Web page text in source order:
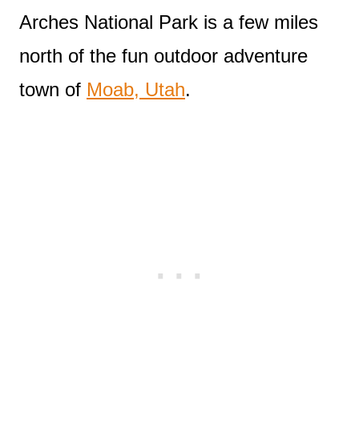
Arches National Park is a few miles
north of the fun outdoor adventure
town of Moab, Utah.